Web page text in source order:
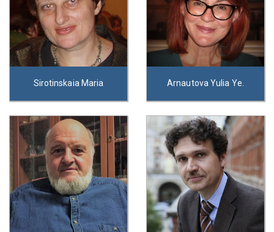
Sirotinskaia Maria Arnautova Yulia Ye.